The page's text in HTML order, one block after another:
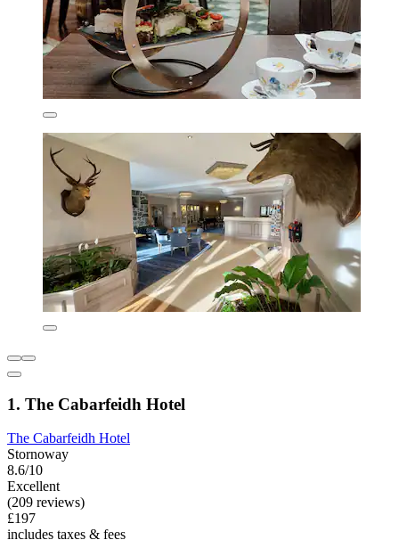
1. The Cabarfeidh Hotel
The Cabarfeidh Hotel
Stornoway
8.6/10
Excellent
(209 reviews)
£197
includes taxes & fees